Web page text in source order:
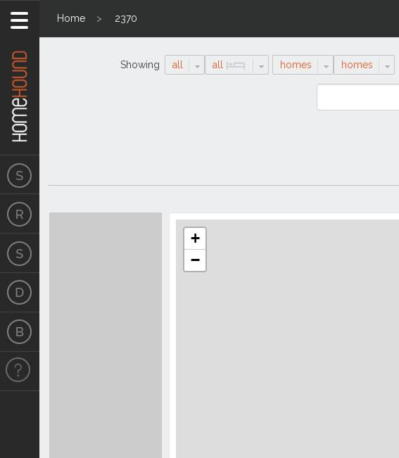
Home 2370
Showing all all homes homes
Location
+
−